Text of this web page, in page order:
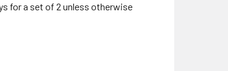
for a set of 2 unless otherwise